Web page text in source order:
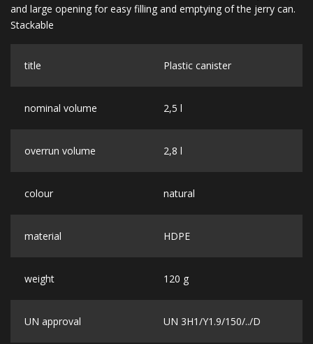
and large opening for easy filling and emptying of the jerry can.
Stackable
title Plastic canister
nominal volume 2,5 l
overrun volume 2,8 l
colour natural
material HDPE
weight 120 g
UN approval UN 3H1/Y1.9/150/../D